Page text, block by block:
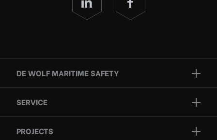
DE WOLF MARITIME SAFETY
Brands
Services
SERVICE
Inspection
PROJECTS